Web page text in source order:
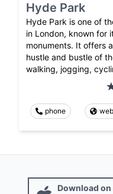
Hyde Park
Hyde Park is one of
in London, known for
monuments. It offers
hustle and bustle of
walking, jogging,
phone
Download on